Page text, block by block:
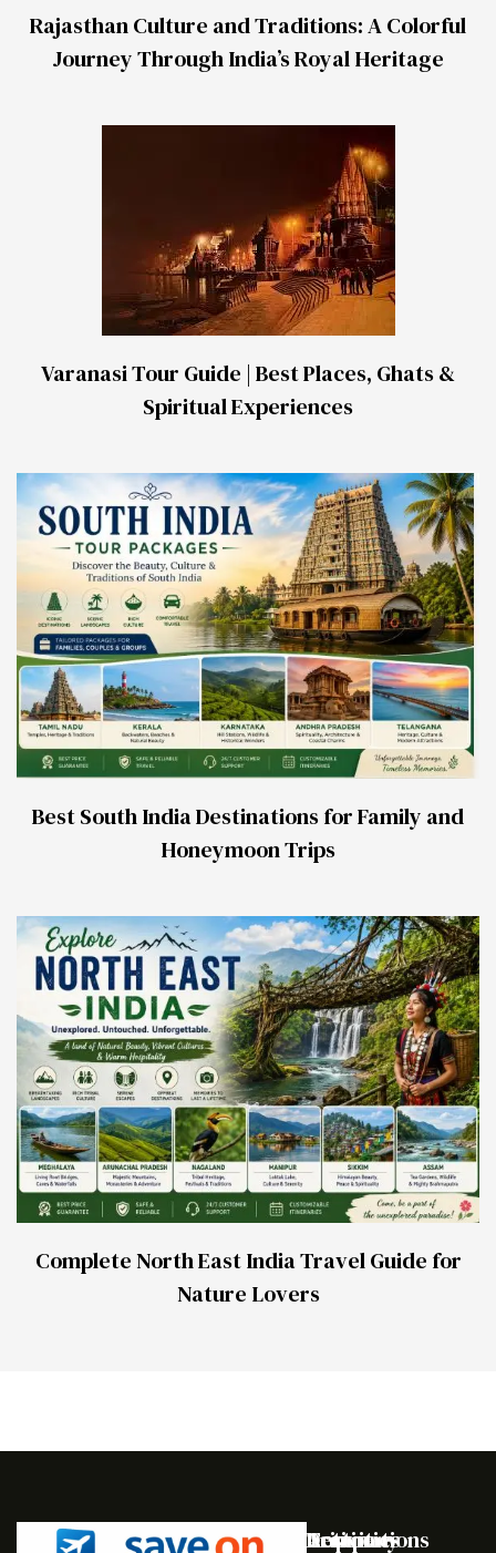
Rajasthan Culture and Traditions: A Colorful
Journey Through India’s Royal Heritage
Varanasi Tour Guide | Best Places, Ghats &
Spiritual Experiences
Best South India Destinations for Family and
Honeymoon Trips
Complete North East India Travel Guide for
Nature Lovers
Destinations
Activities
Trip
Company